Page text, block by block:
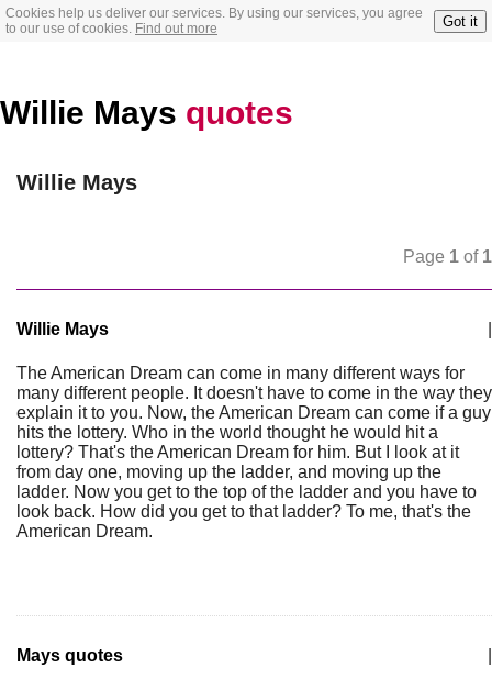
Cookies help us deliver our services. By using our services, you agree
to our use of cookies. Find out more Got it
Willie Mays quotes
Willie Mays
Page 1 of 1
Willie Mays
The American Dream can come in many different ways for
many different people. It doesn't have to come in the way they
explain it to you. Now, the American Dream can come if a guy
hits the lottery. Who in the world thought he would hit a
lottery? That's the American Dream for him. But I look at it
from day one, moving up the ladder, and moving up the
ladder. Now you get to the top of the ladder and you have to
look back. How did you get to that ladder? To me, that's the
American Dream.
Mays quotes